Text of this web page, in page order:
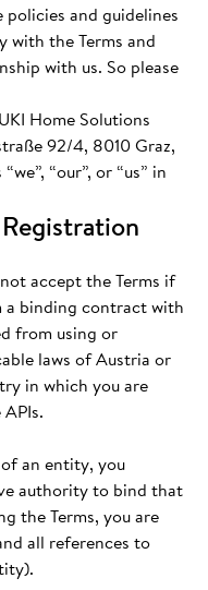
and guidelines
with the Terms and
with us. So please
Home Solutions
92/4, 8010 Graz,
“our”, or “us” in
accept the Terms if
a binding contract with
from using or
laws of Austria or
in which you are
an entity, you
authority to bind that
the Terms, you are
all references to